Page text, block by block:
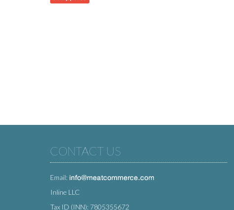
CONTACT US
Email:
Inline LLC
Tax ID (INN): 7805355672